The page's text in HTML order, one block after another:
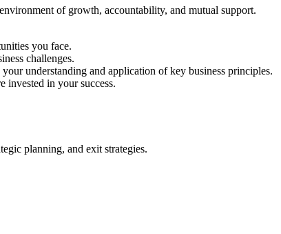
of growth, accountability, and mutual support.
you face.
challenges.
understanding and application of key business principles.
invested in your success.
planning, and exit strategies.